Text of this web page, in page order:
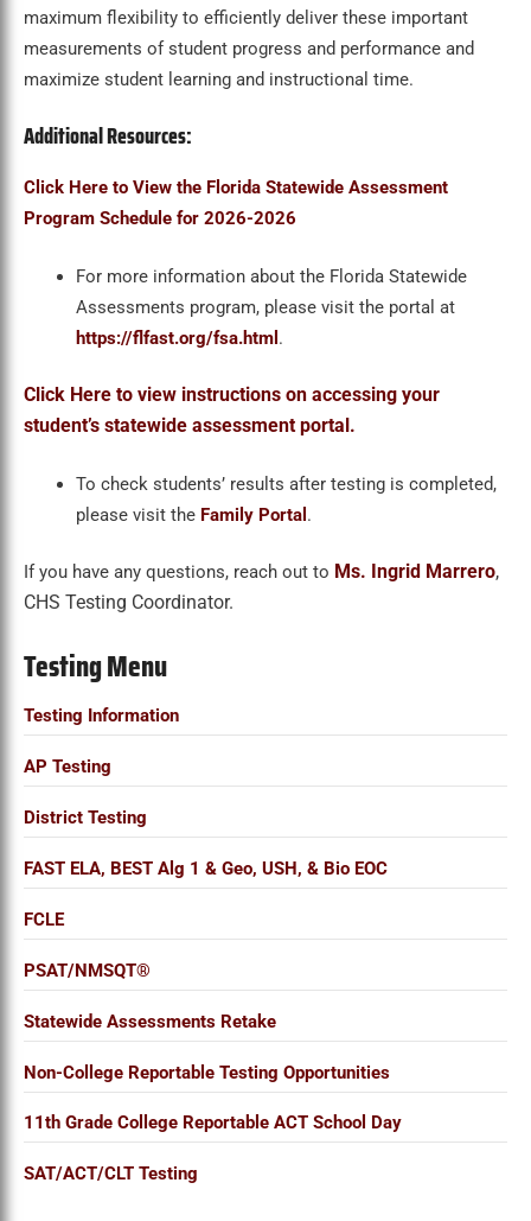
maximum flexibility to efficiently deliver these important
measurements of student progress and performance and
maximize student learning and instructional time.
Additional Resources:
Click Here to View the Florida Statewide Assessment
Program Schedule for 2026-2026
For more information about the Florida Statewide
Assessments program, please visit the portal at
https://flfast.org/fsa.html .
Click Here to view instructions on accessing your
student’s statewide assessment portal.
To check students’ results after testing is completed,
please visit the Family Portal .
If you have any questions, reach out to Ms. Ingrid Marrero,
CHS Testing Coordinator.
Testing Menu
Testing Information
AP Testing
District Testing
FAST ELA, BEST Alg 1 & Geo, USH, & Bio EOC
FCLE
PSAT/NMSQT®
Statewide Assessments Retake
Non-College Reportable Testing Opportunities
11th Grade College Reportable ACT School Day
SAT/ACT/CLT Testing